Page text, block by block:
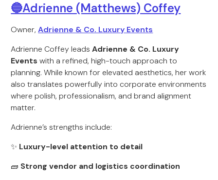
🔵Adrienne (Matthews) Coffey
Owner,Adrienne & Co. Luxury Events
Adrienne Coffey leadsAdrienne & Co. Luxury
Events with a refined, high-touch approach to
planning. While known for elevated aesthetics, her work
also translates powerfully into corporate environments
where polish, professionalism, and brand alignment
matter.
Adrienne’s strengths include:
✨ Luxury-level attention to detail
🧱 Strong vendor and logistics coordination